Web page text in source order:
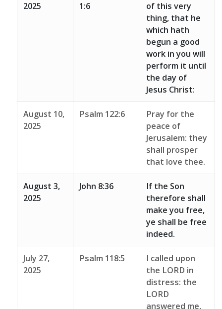
2025
1:6
of this very
thing, that he
which hath
begun a good
work in you will
perform it until
the day of
Jesus Christ:
August 10,
2025
Psalm 122:6
Pray for the
peace of
Jerusalem: they
shall prosper
that love thee.
August 3,
2025
John 8:36
If the Son
therefore shall
make you free,
ye shall be free
indeed.
July 27,
2025
Psalm 118:5
I called upon
the LORD in
distress: the
LORD
answered me,